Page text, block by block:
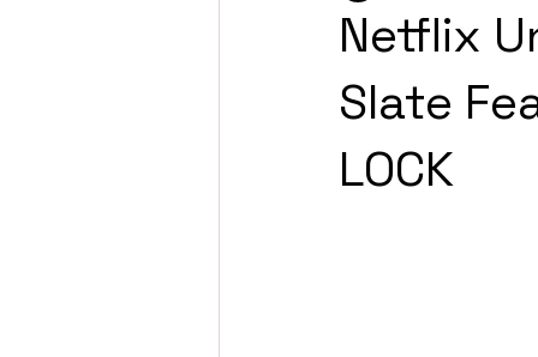
Festival Highlights Alien
Black Horror Films
Netflix
Slate
LOCK